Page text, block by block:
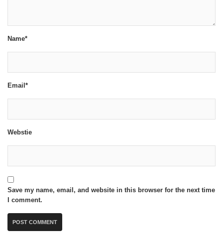
Name*
Email*
Webstie
Save my name, email, and website in this browser for the next time
I comment.